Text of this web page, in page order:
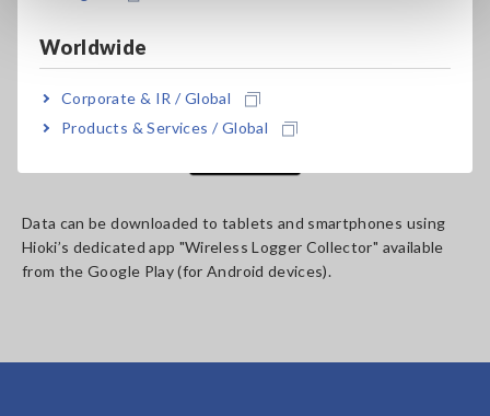
Worldwide
Corporate & IR / Global
Products & Services / Global
wireless operation is currently supported, please see the
SIG, Inc. and licensed for use by HIOKI E.E. CORPORATION.
Data can be downloaded to tablets and smartphones using
Hioki’s dedicated app "Wireless Logger Collector" available
from the Google Play (for Android devices).